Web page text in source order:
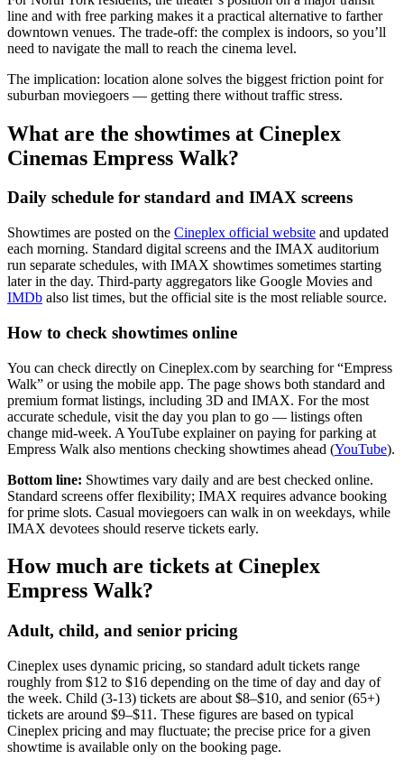
line and with free parking makes it a practical alternative to farther
downtown venues. The trade-off: the complex is indoors, so you’ll
need to navigate the mall to reach the cinema level.
The implication: location alone solves the biggest friction point for
suburban moviegoers — getting there without traffic stress.
What are the showtimes at Cineplex
Cinemas Empress Walk?
Daily schedule for standard and IMAX screens
Showtimes are posted on the Cineplex official website and updated
each morning. Standard digital screens and the IMAX auditorium
run separate schedules, with IMAX showtimes sometimes starting
later in the day. Third-party aggregators like Google Movies and
IMDb also list times, but the official site is the most reliable source.
How to check showtimes online
You can check directly on Cineplex.com by searching for “Empress
Walk” or using the mobile app. The page shows both standard and
premium format listings, including 3D and IMAX. For the most
accurate schedule, visit the day you plan to go — listings often
change mid-week. A YouTube explainer on paying for parking at
Empress Walk also mentions checking showtimes ahead (YouTube).
Bottom line: Showtimes vary daily and are best checked online.
Standard screens offer flexibility; IMAX requires advance booking
for prime slots. Casual moviegoers can walk in on weekdays, while
IMAX devotees should reserve tickets early.
How much are tickets at Cineplex
Empress Walk?
Adult, child, and senior pricing
Cineplex uses dynamic pricing, so standard adult tickets range
roughly from $12 to $16 depending on the time of day and day of
the week. Child (3-13) tickets are about $8–$10, and senior (65+)
tickets are around $9–$11. These figures are based on typical
Cineplex pricing and may fluctuate; the precise price for a given
showtime is available only on the booking page.